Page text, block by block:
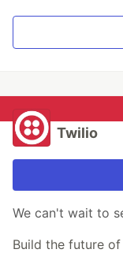
Twilio
We can't wait to
Build the future